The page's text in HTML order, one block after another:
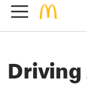
Driving